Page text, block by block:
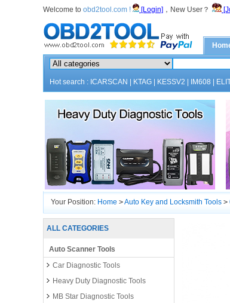
Welcome to obd2tool.com ! [Login] ，New User？
Hot search : ICARSCAN KTAG KESSV2 IM608
Your Position: Home >Auto Key and Locksmith Tools >
ALL CATEGORIES
Auto Scanner Tools
Car Diagnostic Tools
Heavy Duty Diagnostic Tools
MB Star Diagnostic Tools